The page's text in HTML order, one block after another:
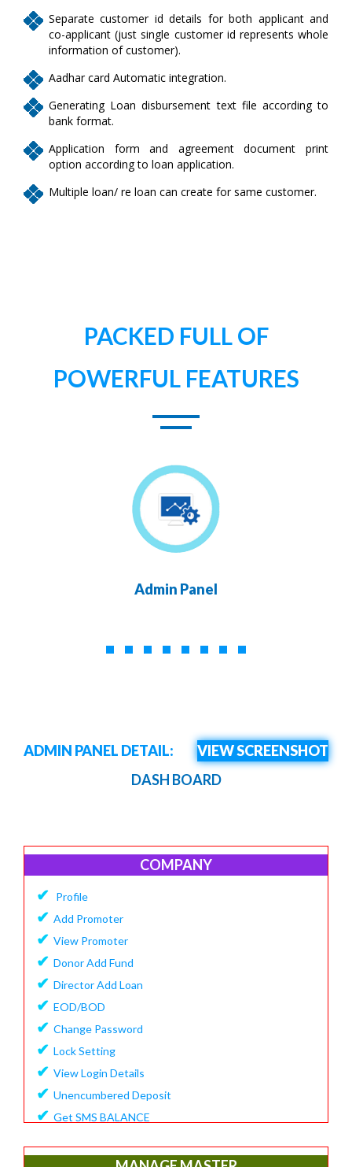
Separate customer id details for both applicant and
co-applicant (just single customer id represents whole
information of customer).
Aadhar card Automatic integration.
Generating Loan disbursement text file according to
bank format.
Application form and agreement document print
option according to loan application.
Multiple loan/ re loan can create for same customer.
PACKED FULL OF
POWERFUL FEATURES
Admin Panel
ADMIN PANEL DETAIL:
VIEW SCREENSHOT
DASH BOARD
COMPANY
✔ Profile
✔ Add Promoter
✔ View Promoter
✔ Donor Add Fund
✔ Director Add Loan
✔ EOD/BOD
✔ Change Password
✔ Lock Setting
✔ View Login Details
✔ Unencumbered Deposit
✔ Get SMS BALANCE
✔ View/Update Financial Year